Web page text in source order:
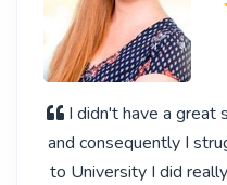
I didn't have a great
and consequently I
to University I did